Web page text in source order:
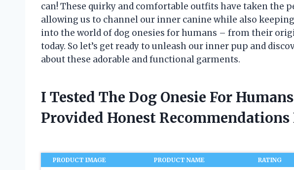
can! These quirky and comfortable outfits have taken the
allowing us to channel our inner canine while also
into the world of dog onesies for humans – from their
today. So let’s get ready to unleash our inner pup and
about these adorable and functional garments.
I Tested The Dog Onesie For
Provided Honest Recommendations
PRODUCT IMAGE PRODUCT NAME RATING